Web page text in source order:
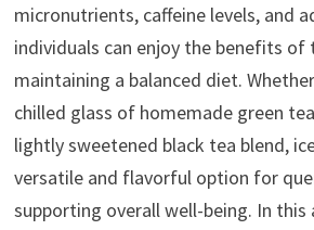
micronutrients, caffeine levels, and
individuals can enjoy the benefits of
maintaining a balanced diet.
chilled glass of homemade green
lightly sweetened black tea blend,
versatile and flavorful option for
supporting overall well-being. In this